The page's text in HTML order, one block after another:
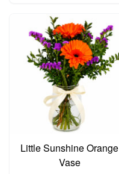
Little Sunshine Orange
Vase